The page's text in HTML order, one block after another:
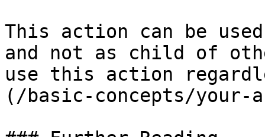
This action can be
and not as child of
use this action
(/basic-concepts/your-